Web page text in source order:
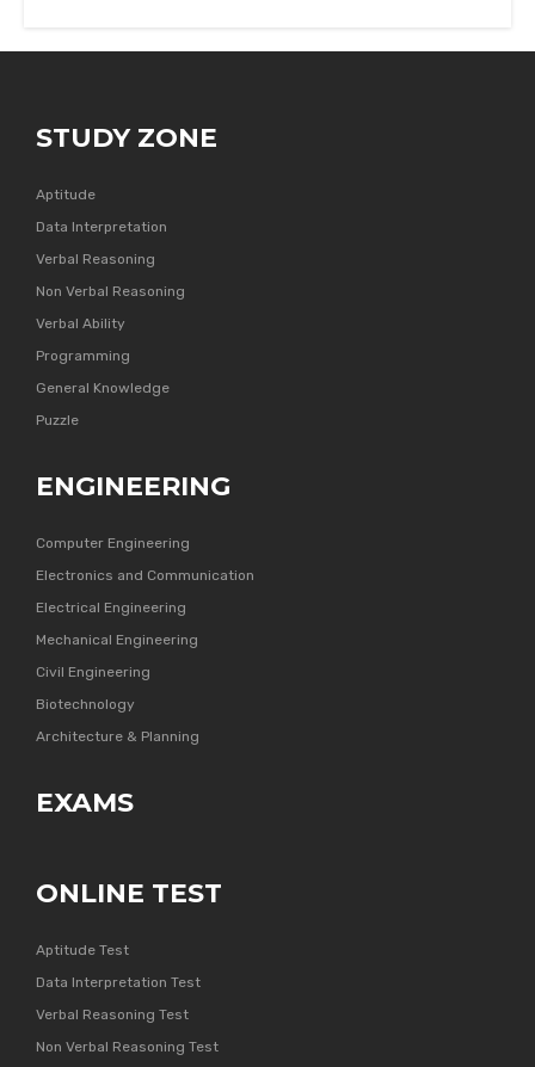
STUDY ZONE
Aptitude
Data Interpretation
Verbal Reasoning
Non Verbal Reasoning
Verbal Ability
Programming
General Knowledge
Puzzle
ENGINEERING
Computer Engineering
Electronics and Communication
Electrical Engineering
Mechanical Engineering
Civil Engineering
Biotechnology
Architecture & Planning
EXAMS
ONLINE TEST
Aptitude Test
Data Interpretation Test
Verbal Reasoning Test
Non Verbal Reasoning Test